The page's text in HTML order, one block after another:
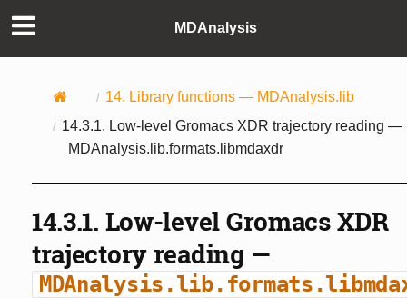
MDAnalysis
14. Library functions — MDAnalysis.lib
14.3.1. Low-level Gromacs XDR trajectory reading —
MDAnalysis.lib.formats.libmdaxdr
14.3.1. Low-level Gromacs XDR
trajectory reading —